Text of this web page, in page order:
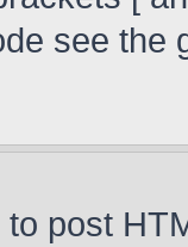
see
post